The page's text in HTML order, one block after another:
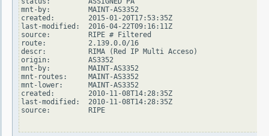
mnt-by:         MAINT-AS3352
created:        2015-01-20T17:53:35Z
last-modified:  2016-04-22T09:16:11Z
source:         RIPE # Filtered
route:          2.139.0.0/16
descr:          RIMA (Red IP Multi Acceso)
origin:         AS3352
mnt-by:         MAINT-AS3352
mnt-routes:     MAINT-AS3352
mnt-lower:      MAINT-AS3352
created:        2010-11-08T14:28:35Z
last-modified:  2010-11-08T14:28:35Z
source:         RIPE